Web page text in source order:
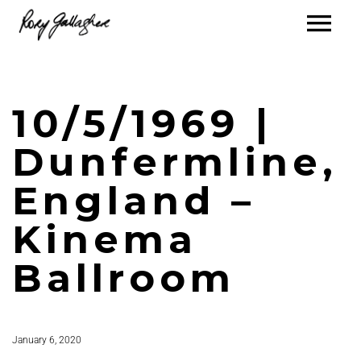
10/5/1969 |
Dunfermline,
England –
Kinema
Ballroom
January 6, 2020